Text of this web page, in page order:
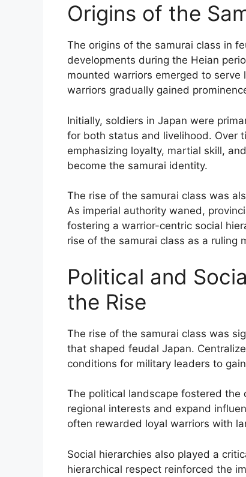
Origins of the
The origins of the samurai class in
developments during the Heian
mounted warriors emerged to serve
warriors gradually gained
Initially, soldiers in Japan were
for both status and livelihood. Over
emphasizing loyalty, martial skill,
become the samurai identity.
The rise of the samurai class was
As imperial authority waned,
fostering a warrior-centric social
rise of the samurai class as a ruling
Political and
the Rise
The rise of the samurai class was
that shaped feudal Japan.
conditions for military leaders to
The political landscape fostered
regional interests and expand
often rewarded loyal warriors with
Social hierarchies also played a
hierarchical respect reinforced the